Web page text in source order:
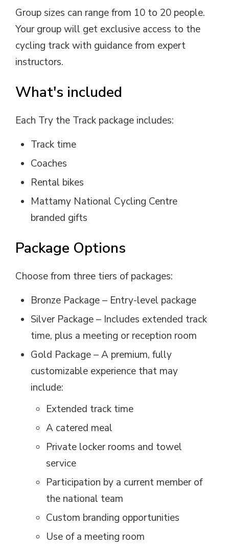
Group sizes can range from 10 to 20 people.
Your group will get exclusive access to the
cycling track with guidance from expert
instructors.
What's included
Each Try the Track package includes:
Track time
Coaches
Rental bikes
Mattamy National Cycling Centre
branded gifts
Package Options
Choose from three tiers of packages:
Bronze Package – Entry-level package
Silver Package – Includes extended track
time, plus a meeting or reception room
Gold Package – A premium, fully
customizable experience that may
include:
Extended track time
A catered meal
Private locker rooms and towel
service
Participation by a current member of
the national team
Custom branding opportunities
Use of a meeting room